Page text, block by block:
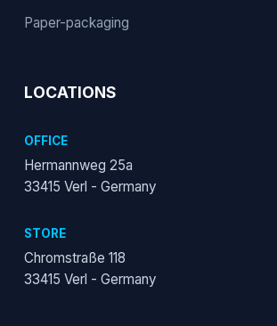
Paper-packaging
LOCATIONS
OFFICE
Hermannweg 25a
33415 Verl - Germany
STORE
Chromstraße 118
33415 Verl - Germany